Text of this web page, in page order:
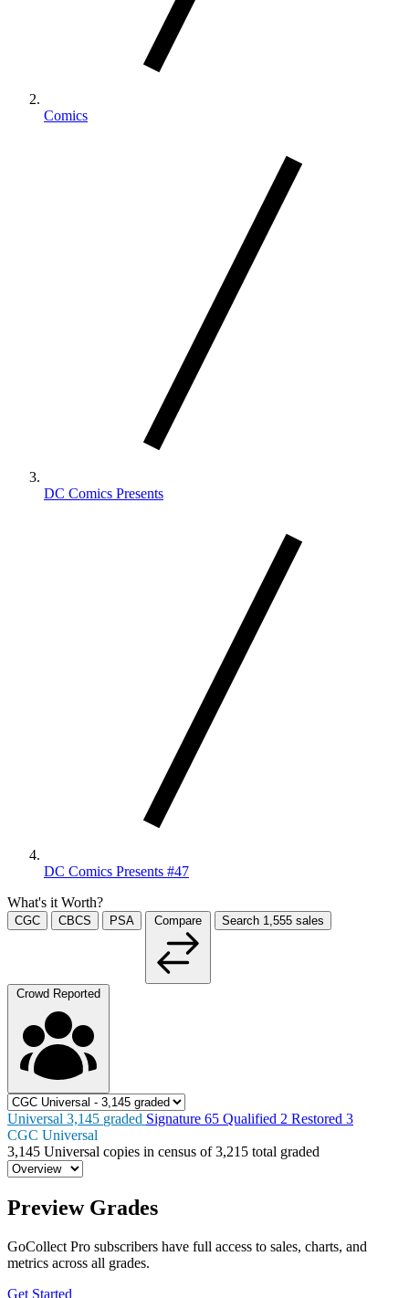
Comics
DC Comics Presents
DC Comics Presents #47
What's it Worth?
CGC CBCS PSA Compare Search 1,555 sales
Crowd Reported
Universal 3,145 graded Signature 65 Qualified 2 Restored 3
CGC Universal
3,145 Universal copies in census of3,215 total graded
Preview Grades
GoCollect Pro subscribers have full access to sales, charts, and
metrics across all grades.
Get Started